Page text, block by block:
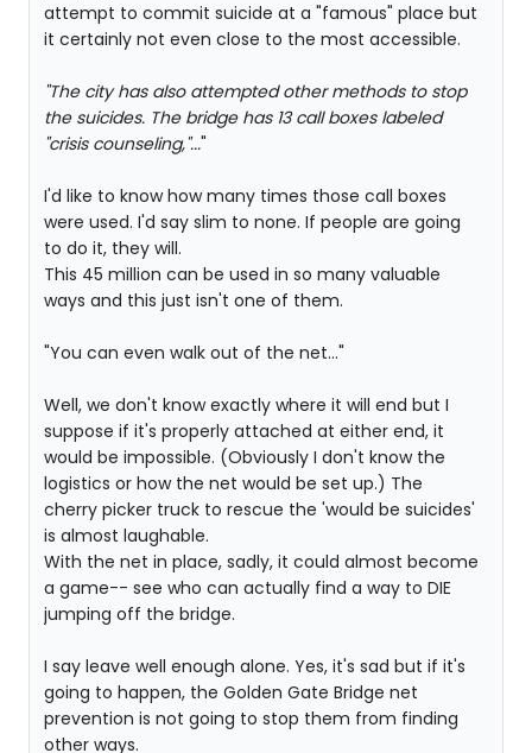
attempt to commit suicide at a "famous" place but
it certainly not even close to the most accessible.
"The city has also attempted other methods to stop
the suicides. The bridge has 13 call boxes labeled
"crisis counseling,"..."
I'd like to know how many times those call boxes
were used. I'd say slim to none. If people are going
to do it, they will.
This 45 million can be used in so many valuable
ways and this just isn't one of them.
"You can even walk out of the net..."
Well, we don't know exactly where it will end but I
suppose if it's properly attached at either end, it
would be impossible. (Obviously I don't know the
logistics or how the net would be set up.) The
cherry picker truck to rescue the 'would be suicides'
is almost laughable.
With the net in place, sadly, it could almost become
a game-- see who can actually find a way to DIE
jumping off the bridge.
I say leave well enough alone. Yes, it's sad but if it's
going to happen, the Golden Gate Bridge net
prevention is not going to stop them from finding
other ways.